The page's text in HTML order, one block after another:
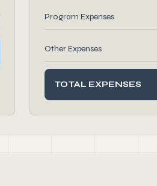
Program Expenses
Other Expenses
TOTAL EXPENSES